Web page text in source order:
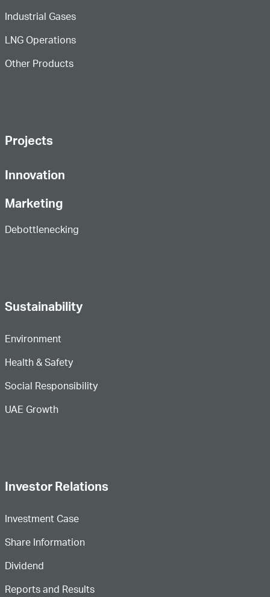
Industrial Gases
LNG Operations
Other Products
Projects
Innovation
Marketing
Debottlenecking
Sustainability
Environment
Health & Safety
Social Responsibility
UAE Growth
Investor Relations
Investment Case
Share Information
Dividend
Reports and Results